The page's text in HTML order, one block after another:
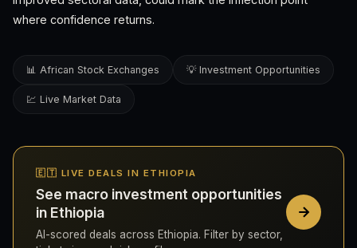
where confidence returns.
📊 African Stock Exchanges 💡 Investment Opportunities
💹 Live Market Data
🇪🇹 LIVE DEALS IN ETHIOPIA
See macro investment opportunities
in Ethiopia
AI-scored deals across Ethiopia. Filter by sector,